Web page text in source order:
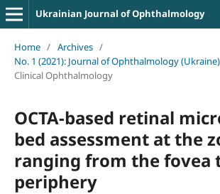
Ukrainian Journal of Ophthalmology
Home / Archives /
No. 1 (2021): Journal of Ophthalmology (Ukraine)
Clinical Ophthalmology
OCTA-based retinal
bed assessment at the
ranging from the fovea
periphery